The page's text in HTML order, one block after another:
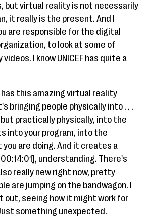
but virtual reality is not necessarily
it really is the present. And I
are responsible for the digital
to look at some of
I know UNICEF has quite a
has this amazing virtual reality
bringing people physically into . . .
practically physically, into the
into your program, into the
are doing. And it creates a
understanding. There's
really new right now, pretty
are jumping on the bandwagon. I
out, seeing how it might work for
something unexpected.